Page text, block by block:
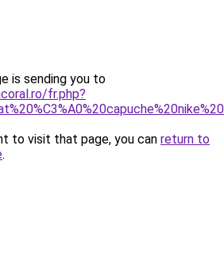
is sending you to
fr.php?
to visit that page, you can return to
.